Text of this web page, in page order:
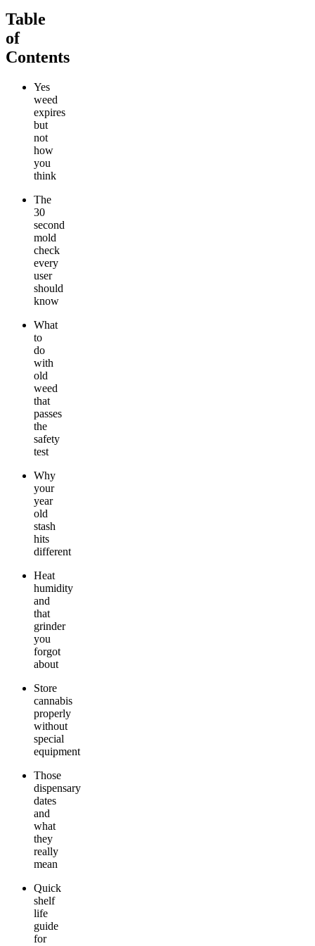
Table
of
Contents
Yes
weed
expires
but
not
how
you
think
The
30
second
mold
check
every
user
should
know
What
to
do
with
old
weed
that
passes
the
safety
test
Why
your
year
old
stash
hits
different
Heat
humidity
and
that
grinder
you
forgot
about
Store
cannabis
properly
without
special
equipment
Those
dispensary
dates
and
what
they
really
mean
Quick
shelf
life
guide
for